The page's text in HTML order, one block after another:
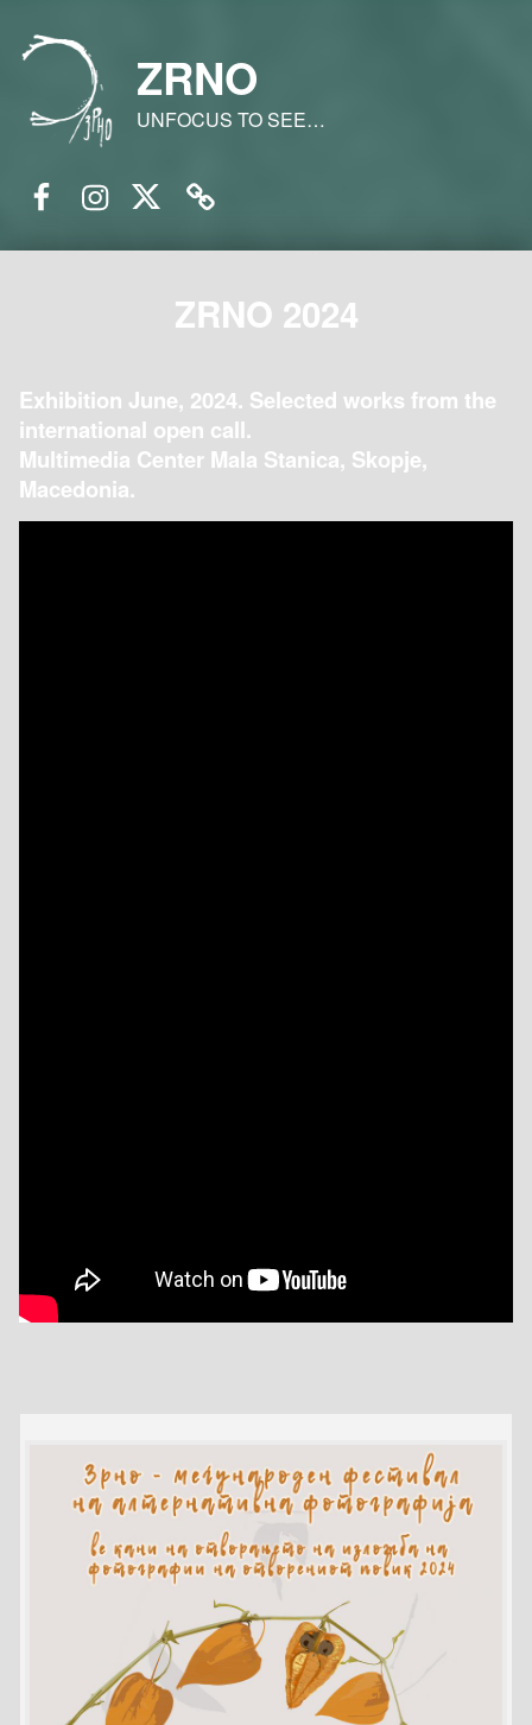
ZRNO
UNFOCUS TO SEE…
ZRNO 2024
Exhibition June, 2024. Selected works from the
international open call.
Multimedia Center Mala Stanica, Skopje,
Macedonia.